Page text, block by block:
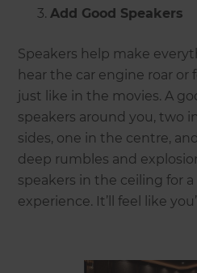
Add Good Speakers
Speakers help make
hear the car engine roar
just like in the movies. A
speakers around you, two
sides, one in the centre,
deep rumbles and
speakers in the ceiling for
experience. It’ll feel like